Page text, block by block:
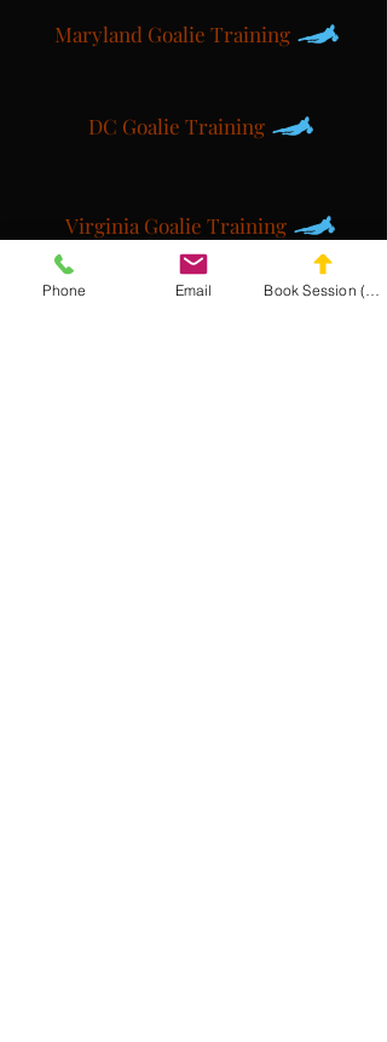
Maryland Goalie Training
DC Goalie Training
Virginia Goalie Training
Phone Email